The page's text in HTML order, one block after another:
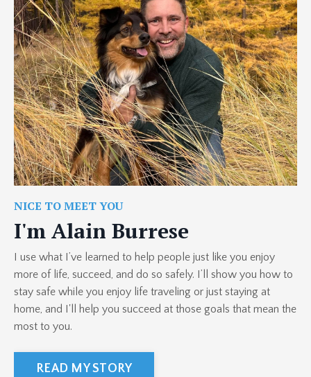
NICE TO MEET YOU
I'm Alain Burrese
I use what I’ve learned to help people just like you enjoy
more of life, succeed, and do so safely. I’ll show you how to
stay safe while you enjoy life traveling or just staying at
home, and I'll help you succeed at those goals that mean the
most to you.
READ MY STORY